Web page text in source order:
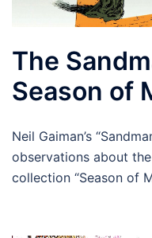
The
Season of
Neil Gaiman’s
observations about
collection “Season of